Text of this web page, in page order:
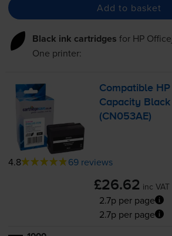
Add to basket
Black ink cartridges for HP
One printer:
Compatible
Capacity
(CN053AE)
4.8 69 reviews
£26.62 inc VAT
2.7p per page
2.7p per page